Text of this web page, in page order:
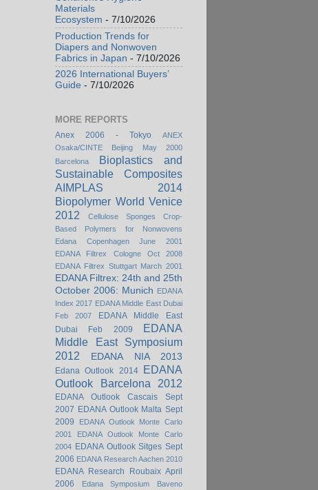
Materials
Ecosystem - 7/10/2026
Production Trends for
Diapers and Nonwoven
Fabrics in Japan - 7/10/2026
2026 International Buyers’
Guide - 7/10/2026
MORE REPORTS
Anex 2006 - Tokyo
ANEX
Osaka/CINTE Beijing May 2000
Barcelona
Bioplastics and
Sustainable Composites
AIMPLAS 2014
Biopolymer World Venice
2012
Cellulose Sponges
Crop-
Based Polymers for Nonwovens
Edana Copenhagen June 2001
EDANA Filtrex Cologne Oct 2008
EDANA Filtrex Stuttgart March 2001
EDANA Filtrex: 24th and 25th
October 2006: Munich
EDANA
Index 2017 EDANA Middle East Dubai
Feb 2007
EDANA Middle East
Dubai Feb 2009
EDANA
Middle East Symposium
2012
EDANA NIA 2013
Edana Outlook 2014
EDANA
Outlook Barcelona 2012
EDANA Outlook Cascais Sept
2007 EDANA Outlook Malta Sept
2009
EDANA Outlook Monte Carlo
2001
EDANA Outlook Monte Carlo
2004 EDANA Outlook Sitges Sept
2006 EDANA Research Aachen 2010
EDANA Research Roubaix April
2006
Edana Symposium Baveno